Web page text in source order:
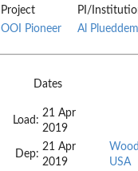
Project PI/
OOI Pioneer
Al
Dates
Load:
21 Apr
2019
Dep:
21 Apr
2019
USA